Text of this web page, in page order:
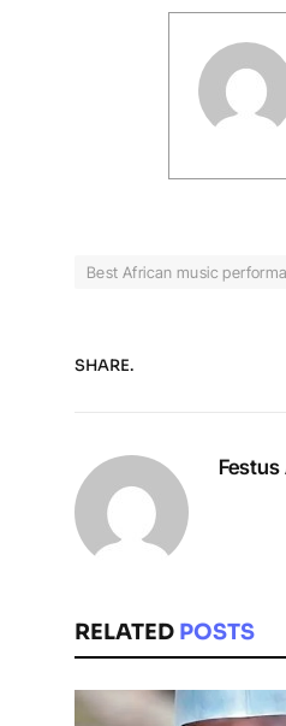
Best African music
SHARE.
Festus
RELATED POSTS